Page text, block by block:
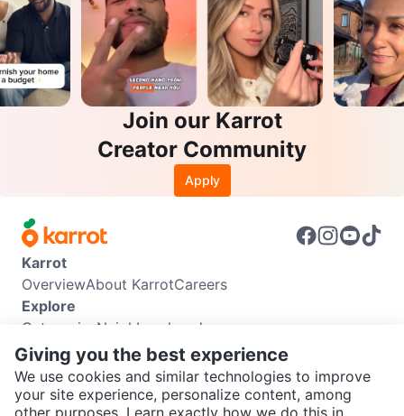
Join our Karrot
Creator Community
Apply
Karrot
OverviewAbout KarrotCareers
Explore
Categories Neighbourhoods
Info
Buyer GuideSeller GuideCommunity Guidelines
Support
Giving you the best experience
We use cookies and similar technologies to improve
your site experience, personalize content, among
other purposes. Learn exactly how we do this in